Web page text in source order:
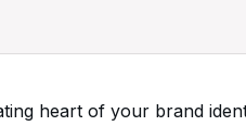
heart of your brand